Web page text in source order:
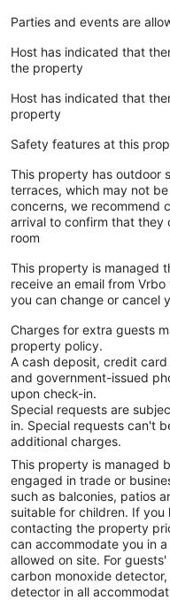
Parties and events are
Host has indicated that
the property
Host has indicated that
property
Safety features at this
This property has outdoor
terraces, which may not
concerns, we recommend
arrival to confirm that they
room
This property is managed
receive an email from
you can change or cancel
Charges for extra guests
property policy.
A cash deposit, credit
and government-issued
upon check-in.
Special requests are
in. Special requests can't
additional charges.
This property is managed
engaged in trade or
such as balconies, patios
suitable for children. If you
contacting the property
can accommodate you in
allowed on site. For
carbon monoxide
detector in all